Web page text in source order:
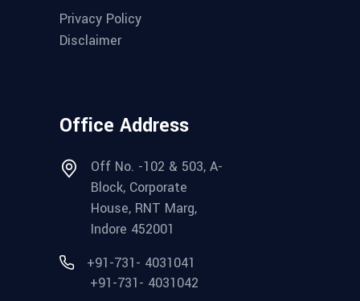
Privacy Policy
Disclaimer
Office Address
Off No. -102 & 503, A-
Block, Corporate
House, RNT Marg,
Indore 452001
+91-731- 4031041
+91-731- 4031042